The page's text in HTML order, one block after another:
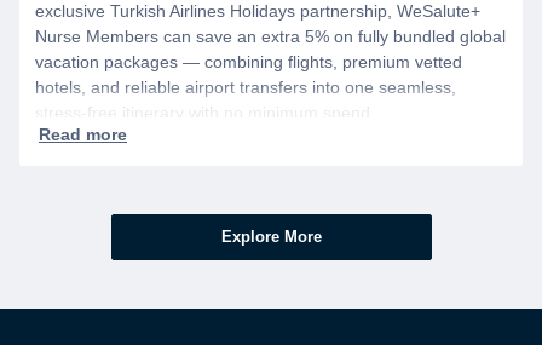
exclusive Turkish Airlines Holidays partnership, WeSalute+
Nurse Members can save an extra 5% on fully bundled global
vacation packages — combining flights, premium vetted
hotels, and reliable airport transfers into one seamless,
stress-free itinerary with no minimum spend.
Explore More